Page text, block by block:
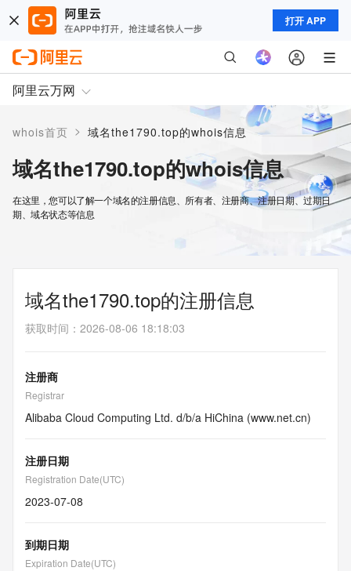
打开 APP
阿里云万网
whois首页 > 域名the1790.top的whois信息
域名the1790.top的whois信息
在这里，您可以了解一个域名的注册信息、所有者、注册商、注册日期、过期日
期、域名状态等信息
域名the1790.top的注册信息
获取时间 ： 2026-08-06 18:18:03
注册商
Registrar
Alibaba Cloud Computing Ltd. d/b/a HiChina (www.net.cn)
注册日期
Registration Date(UTC)
2023-07-08
到期日期
Expiration Date(UTC)